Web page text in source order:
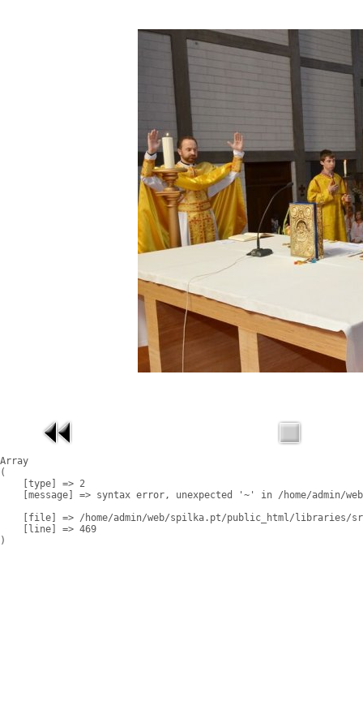
Array
(
    [type] => 2
[message] => syntax error, unexpected '~' in /home/admin/
[file] => /home/admin/web/spilka.pt/public_html/libraries/
    [line] => 469